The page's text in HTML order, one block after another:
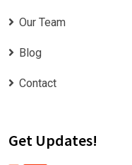
Our Team
Blog
Contact
Get Updates!